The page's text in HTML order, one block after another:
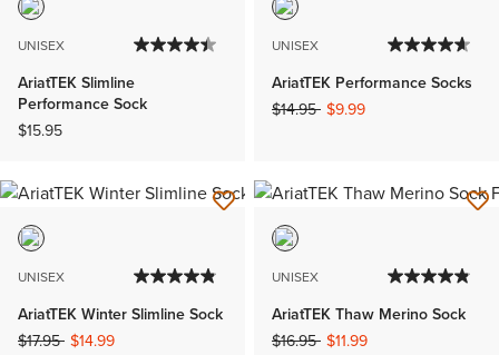
UNISEX
AriatTEK Slimline
Performance Sock
$15.95
UNISEX
AriatTEK Performance Socks
Price reduced from
$14.95to$9.99
UNISEX
AriatTEK Winter Slimline Sock
Price reduced from
$17.95to$14.99
UNISEX
AriatTEK Thaw Merino Sock
Price reduced from
$16.95to$11.99